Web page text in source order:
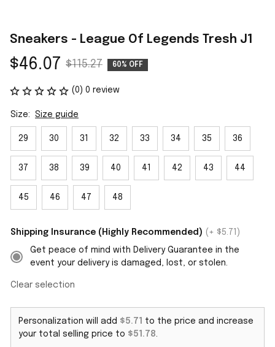
Sneakers - League Of Legends Tresh J1
$46.07 $115.27 60% OFF
(0) 0 review
Size: Size guide
29 30 31 32 33 34 35 36
37 38 39 40 41 42 43 44
45 46 47 48
Shipping Insurance (Highly Recommended) (+ $5.71)
Get peace of mind with Delivery Guarantee in the
event your delivery is damaged, lost, or stolen.
Clear selection
Personalization will add $5.71
to the price and increase
your total selling price to $51.78.